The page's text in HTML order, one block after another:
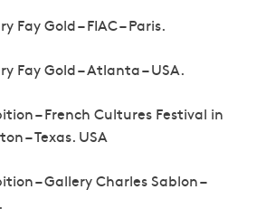
Fay Gold – FIAC – Paris.
Fay Gold – Atlanta – USA.
– French Cultures Festival in
– Texas. USA
– Gallery Charles Sablon –